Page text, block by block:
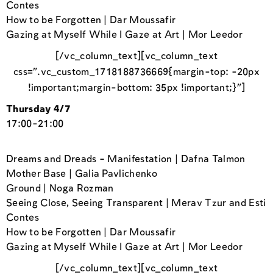
Contes
How to be Forgotten | Dar Moussafir
Gazing at Myself While I Gaze at Art | Mor Leedor
[/vc_column_text][vc_column_text
css=”.vc_custom_1718188736669{margin-top: -20px
!important;margin-bottom: 35px !important;}”]
Thursday 4/7
17:00-21:00
Dreams and Dreads – Manifestation | Dafna Talmon
Mother Base | Galia Pavlichenko
Ground | Noga Rozman
Seeing Close, Seeing Transparent | Merav Tzur and Esti
Contes
How to be Forgotten | Dar Moussafir
Gazing at Myself While I Gaze at Art | Mor Leedor
[/vc_column_text][vc_column_text